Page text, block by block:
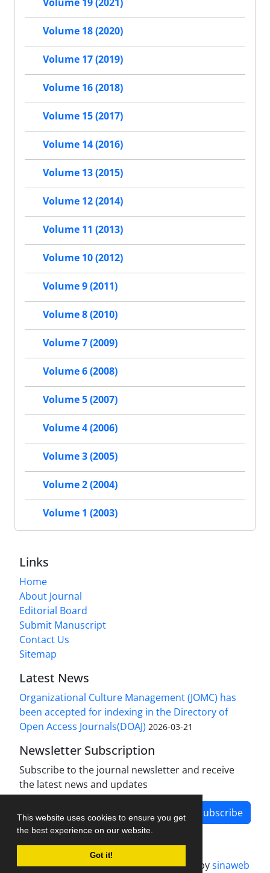
This website uses cookies to ensure you get
the best experience on our website.
Got it!
Volume 18 (2020)
Volume 17 (2019)
Volume 16 (2018)
Volume 15 (2017)
Volume 14 (2016)
Volume 13 (2015)
Volume 12 (2014)
Volume 11 (2013)
Volume 10 (2012)
Volume 9 (2011)
Volume 8 (2010)
Volume 7 (2009)
Volume 6 (2008)
Volume 5 (2007)
Volume 4 (2006)
Volume 3 (2005)
Volume 2 (2004)
Volume 1 (2003)
Links
Home
About Journal
Editorial Board
Submit Manuscript
Contact Us
Sitemap
Latest News
Organizational Culture Management (JOMC) has
been accepted for indexing in the Directory of
Open Access Journals(DOAJ) 2026-03-21
Newsletter Subscription
Subscribe to the journal newsletter and receive
the latest news and updates
Subscribe
Journal management system.designed bysinaweb